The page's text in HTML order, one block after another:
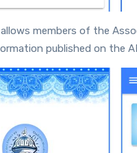
members of the
published on the